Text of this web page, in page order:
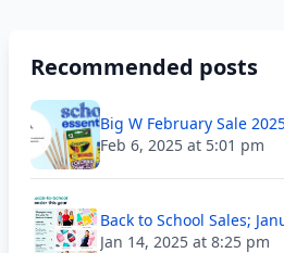
Recommended posts
Big W February Sale
Feb 6, 2025 at 5:01 pm
Back to School Sales;
Jan 14, 2025 at 8:25 pm